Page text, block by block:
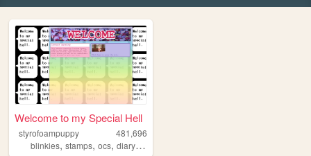
Welcome to my Special Hell
styrofoampuppy
481,696
blinkies, stamps, ocs, diary,art